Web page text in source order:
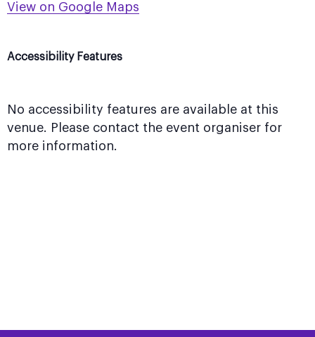
View on Google Maps
Accessibility Features
No accessibility features are available at this
venue. Please contact the event organiser for
more information.